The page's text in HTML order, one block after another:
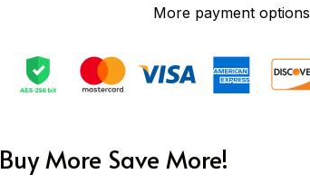
More payment options
Buy More Save More!